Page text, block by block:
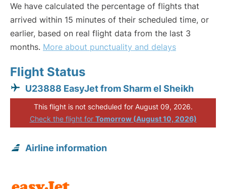
We have calculated the percentage of flights that
arrived within 15 minutes of their scheduled time, or
earlier, based on real flight data from the last 3
months. More about punctuality and delays
Flight Status
U23888 EasyJet from Sharm el Sheikh
This flight is not scheduled for August 09, 2026.
Check the flight for Tomorrow (August 10, 2026)
Airline information